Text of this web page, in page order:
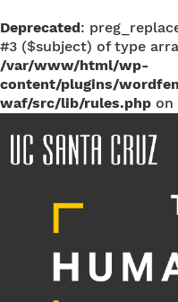
Deprecated:
#3 ($subject) of type
/var/www/html/wp-
content/plugins/
waf/src/lib/rules.php on